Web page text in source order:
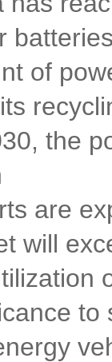
of
the
are
will
to